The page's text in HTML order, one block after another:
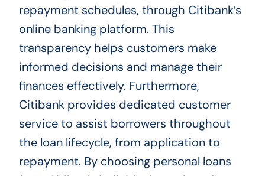
repayment schedules, through Citibank’s
online banking platform. This
transparency helps customers make
informed decisions and manage their
finances effectively. Furthermore,
Citibank provides dedicated customer
service to assist borrowers throughout
the loan lifecycle, from application to
repayment. By choosing personal loans